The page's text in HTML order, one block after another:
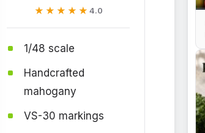
★★★★★
★★★★★ 4.0
1/48 scale
Handcrafted
mahogany
VS-30 markings